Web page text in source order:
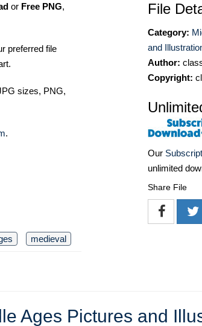
or Free PNG,
preferred file
sizes, PNG,
.
medieval
File
Category:
and
Author:
Copyright:
Our
unlimited
Share File
Ages Pictures and